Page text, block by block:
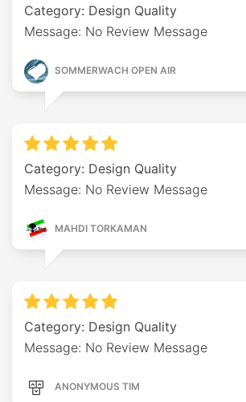
Category: Design Quality
Message: No Review Message
SOMMERWACH OPEN AIR
Category: Design Quality
Message: No Review Message
MAHDI TORKAMAN
Category: Design Quality
Message: No Review Message
ANONYMOUS TIM